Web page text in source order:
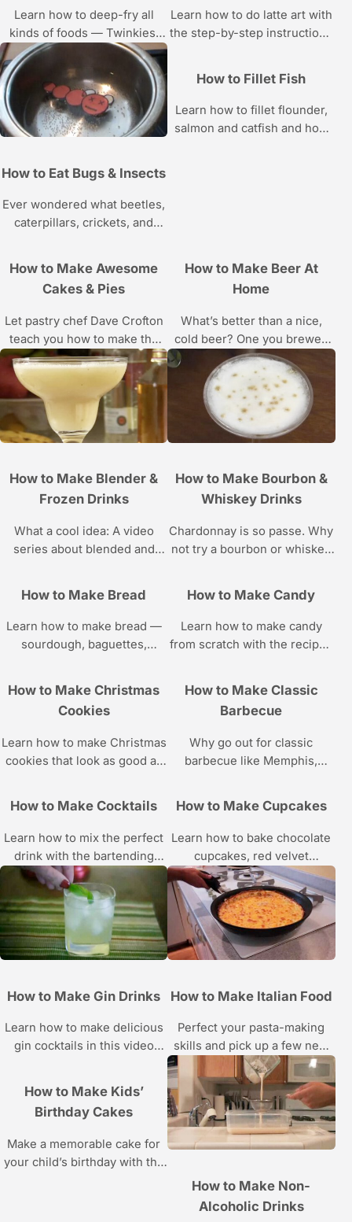
Learn how to deep-fry all
kinds of foods — Twinkies,
ice cream, peanut butter
cups, bacon, cheddar sticks,
and more — with these
tutorials.
Learn how to do latte art with
the step-by-step instructions
How to Eat Bugs & Insects
Ever wondered what beetles,
caterpillars, crickets, and
chowing down on creepy
crawlies is for you.
How to Fillet Fish
Learn how to fillet flounder,
salmon and catfish and how
How to Make Awesome
Cakes & Pies
Let pastry chef Dave Crofton
teach you how to make the
perfect chocolate cake, red
velvet cake, apple pie and
more in these Howcast
cooking videos.
How to Make Beer At
Home
What’s better than a nice,
cold beer? One you brewed
yourself. Learn home beer
brewing basics from
homebrewer Chris Cuzme in
these Howcast videos.
How to Make Blender &
Frozen Drinks
What a cool idea: A video
series about blended and
How to Make Bourbon &
Whiskey Drinks
Chardonnay is so passe. Why
not try a bourbon or whiskey
series.
How to Make Bread
Learn how to make bread —
sourdough, baguettes,
bread-making tutorials from
Howcast.
How to Make Candy
Learn how to make candy
from scratch with the recipes
featuring pastry chef Katie
Rosenhouse.
How to Make Christmas
Cookies
Learn how to make Christmas
cookies that look as good as
Katie Rosenhouse in these
Howcast videos.
How to Make Classic
Barbecue
Why go out for classic
barbecue like Memphis,
when you can whip some up
at home with these recipes
and cooking tutorials??
How to Make Cocktails
Learn how to mix the perfect
drink with the bartending
basics and classic cocktail
recipes in these Howcast
videos.
How to Make Cupcakes
Learn how to bake chocolate
cupcakes, red velvet
cupcakes, rainbow cupcakes
and more from pastry chef Liz
Sutton in these Howcast
videos.
How to Make Gin Drinks
Learn how to make delicious
gin cocktails in this video
How to Make Italian Food
Perfect your pasta-making
skills and pick up a few new
Italian dishes with these food
tutorials from Howcast.
How to Make Kids’
Birthday Cakes
Make a memorable cake for
your child’s birthday with the
How to Make Non-
Alcoholic Drinks